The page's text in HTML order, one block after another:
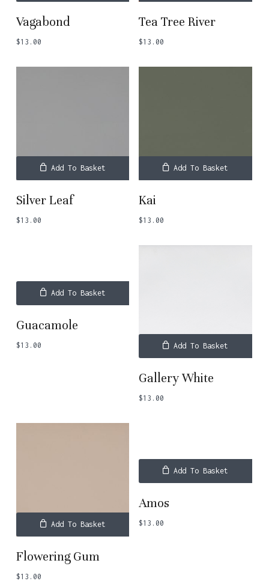
Vagabond
$13.00
Tea Tree River
$13.00
Add To Basket
Silver Leaf
$13.00
Add To Basket
Kai
$13.00
Add To Basket
Guacamole
$13.00 Add To Basket
Gallery White
$13.00
Add To Basket
Flowering Gum
$13.00
Add To Basket
Amos
$13.00